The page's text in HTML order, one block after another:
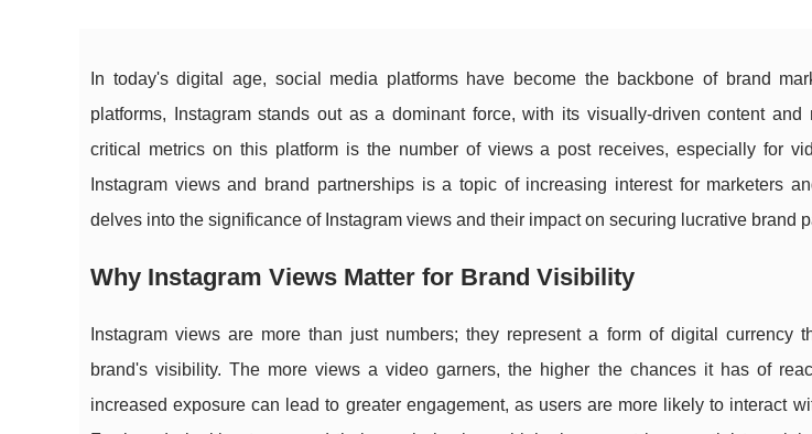
In today's digital age, social media platforms have become the backbone of brand
platforms, Instagram stands out as a dominant force, with its visually-driven content
critical metrics on this platform is the number of views a post receives, especially for
Instagram views and brand partnerships is a topic of increasing interest for marketers
delves into the significance of Instagram views and their impact on securing lucrative brand
Why Instagram Views Matter for Brand Visibility
Instagram views are more than just numbers; they represent a form of digital currency
brand's visibility. The more views a video garners, the higher the chances it has of
increased exposure can lead to greater engagement, as users are more likely to interact